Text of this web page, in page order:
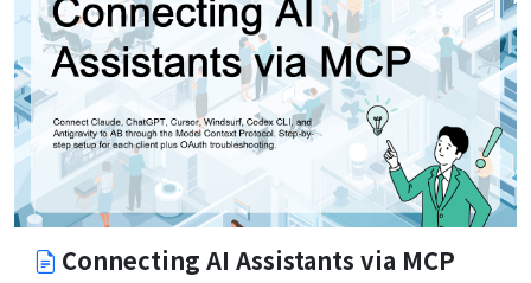
Connecting AI Assistants via MCP